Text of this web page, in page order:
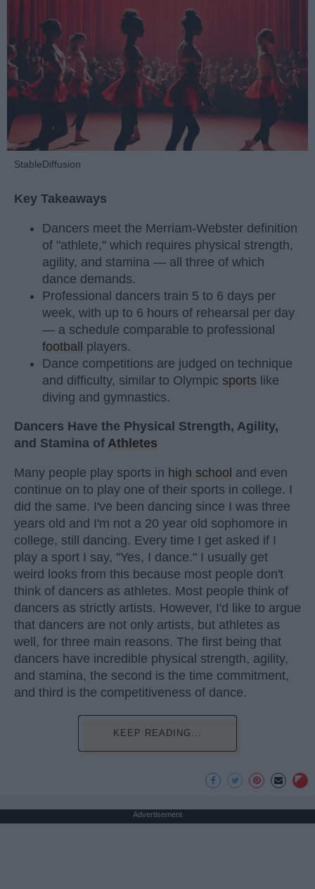
StableDiffusion
Key Takeaways
Dancers meet the Merriam-Webster definition
of "athlete," which requires physical strength,
agility, and stamina — all three of which
dance demands.
Professional dancers train 5 to 6 days per
week, with up to 6 hours of rehearsal per day
— a schedule comparable to professional
football players.
Dance competitions are judged on technique
and difficulty, similar to Olympic sports like
diving and gymnastics.
Dancers Have the Physical Strength, Agility,
and Stamina of Athletes
Many people play sports in high school and even
continue on to play one of their sports in college. I
did the same. I've been dancing since I was three
years old and I'm not a 20 year old sophomore in
college, still dancing. Every time I get asked if I
play a sport I say, "Yes, I dance." I usually get
weird looks from this because most people don't
think of dancers as athletes. Most people think of
dancers as strictly artists. However, I'd like to argue
that dancers are not only artists, but athletes as
well, for three main reasons. The first being that
dancers have incredible physical strength, agility,
and stamina, the second is the time commitment,
and third is the competitiveness of dance.
KEEP READING...
Advertisement